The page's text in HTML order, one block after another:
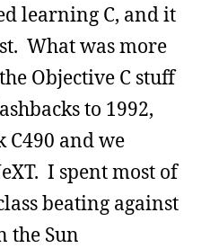
learning C, and it
What was more
Objective C stuff
to 1992,
C490 and we
I spent most of
beating against
the Sun